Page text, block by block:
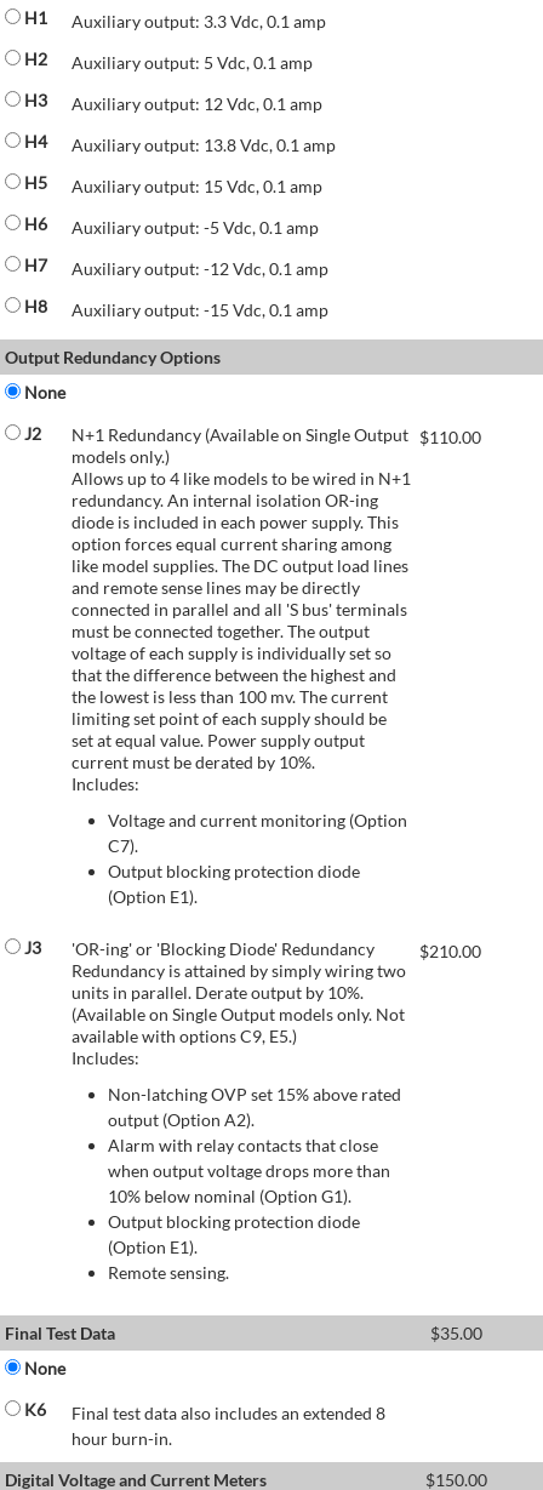
H1
Auxiliary output: 3.3 Vdc, 0.1 amp
H2
Auxiliary output: 5 Vdc, 0.1 amp
H3
Auxiliary output: 12 Vdc, 0.1 amp
H4
Auxiliary output: 13.8 Vdc, 0.1 amp
H5
Auxiliary output: 15 Vdc, 0.1 amp
H6
Auxiliary output: -5 Vdc, 0.1 amp
H7
Auxiliary output: -12 Vdc, 0.1 amp
H8
Auxiliary output: -15 Vdc, 0.1 amp
Output Redundancy Options
None
J2
N+1 Redundancy (Available on Single Output
models only.)
Allows up to 4 like models to be wired in N+1
redundancy. An internal isolation OR-ing
diode is included in each power supply. This
option forces equal current sharing among
like model supplies. The DC output load lines
and remote sense lines may be directly
connected in parallel and all 'S bus' terminals
must be connected together. The output
voltage of each supply is individually set so
that the difference between the highest and
the lowest is less than 100 mv. The current
limiting set point of each supply should be
set at equal value. Power supply output
current must be derated by 10%.
Includes:
Voltage and current monitoring (Option
C7).
Output blocking protection diode
(Option E1).
$110.00
J3
'OR-ing' or 'Blocking Diode' Redundancy
Redundancy is attained by simply wiring two
units in parallel. Derate output by 10%.
(Available on Single Output models only. Not
available with options C9, E5.)
Includes:
Non-latching OVP set 15% above rated
output (Option A2).
Alarm with relay contacts that close
when output voltage drops more than
10% below nominal (Option G1).
Output blocking protection diode
(Option E1).
Remote sensing.
$210.00
Final Test Data $35.00
None
K6
Final test data also includes an extended 8
hour burn-in.
Digital Voltage and Current Meters
$150.00